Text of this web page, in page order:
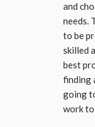
and
needs.
to be
skilled
best
finding
going
work to